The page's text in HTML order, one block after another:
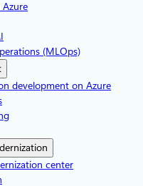
Azure
(MLOps)
development on Azure
center